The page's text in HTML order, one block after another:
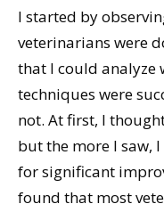
I started by
veterinarians were
that I could analyze
techniques were
not. At first, I
but the more I saw,
for significant
found that most